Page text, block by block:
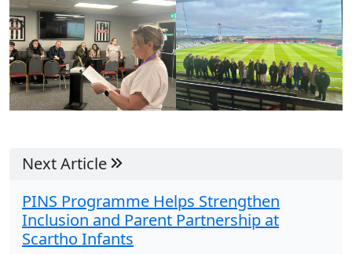
Next Article
PINS Programme Helps Strengthen
Inclusion and Parent Partnership at
Scartho Infants